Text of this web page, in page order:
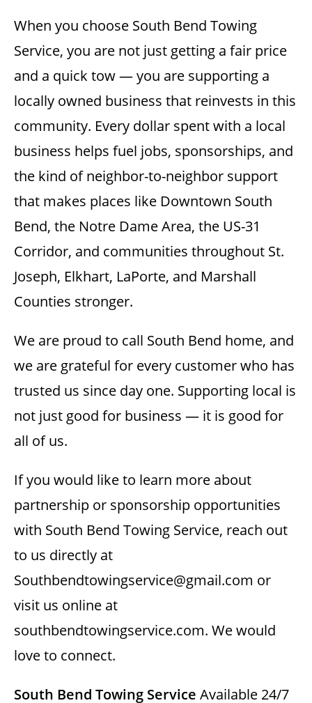
When you choose South Bend Towing
Service, you are not just getting a fair price
and a quick tow — you are supporting a
locally owned business that reinvests in this
community. Every dollar spent with a local
business helps fuel jobs, sponsorships, and
the kind of neighbor-to-neighbor support
that makes places like Downtown South
Bend, the Notre Dame Area, the US-31
Corridor, and communities throughout St.
Joseph, Elkhart, LaPorte, and Marshall
Counties stronger.
We are proud to call South Bend home, and
we are grateful for every customer who has
trusted us since day one. Supporting local is
not just good for business — it is good for
all of us.
If you would like to learn more about
partnership or sponsorship opportunities
with South Bend Towing Service, reach out
to us directly at
Southbendtowingservice@gmail.com or
visit us online at
southbendtowingservice.com. We would
love to connect.
South Bend Towing Service Available 24/7